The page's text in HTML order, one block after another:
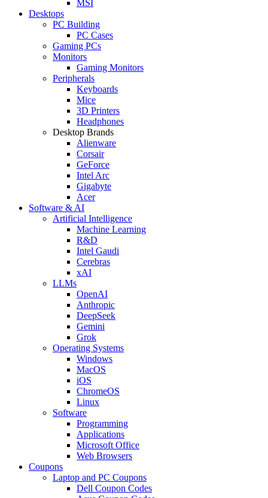
MSI
Desktops
PC Building
PC Cases
Gaming PCs
Monitors
Gaming Monitors
Peripherals
Keyboards
Mice
3D Printers
Headphones
Desktop Brands
Alienware
Corsair
GeForce
Intel Arc
Gigabyte
Acer
Software & AI
Artificial Intelligence
Machine Learning
R&D
Intel Gaudi
Cerebras
xAI
LLMs
OpenAI
Anthropic
DeepSeek
Gemini
Grok
Operating Systems
Windows
MacOS
iOS
ChromeOS
Linux
Software
Programming
Applications
Microsoft Office
Web Browsers
Coupons
Laptop and PC Coupons
Dell Coupon Codes